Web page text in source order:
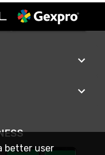
better user